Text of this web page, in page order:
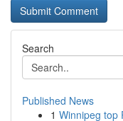
Search
Published News
1 Winnipeg top